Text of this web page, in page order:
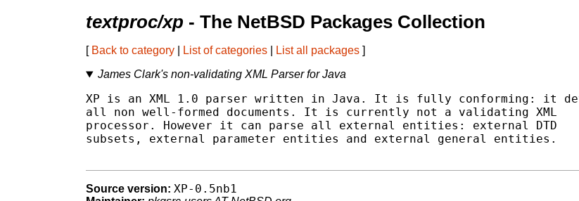
textproc/xp - The NetBSD Packages Collection
[ Back to category List of categories List all packages ]
James Clark's non-validating XML Parser for Java
XP is an XML 1.0 parser written in Java. It is fully conforming: it
all non well-formed documents. It is currently not a validating XML
processor. However it can parse all external entities: external DTD
subsets, external parameter entities and external general entities.
Source version: XP-0.5nb1